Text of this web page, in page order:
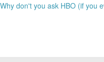
don't you ask HBO (if